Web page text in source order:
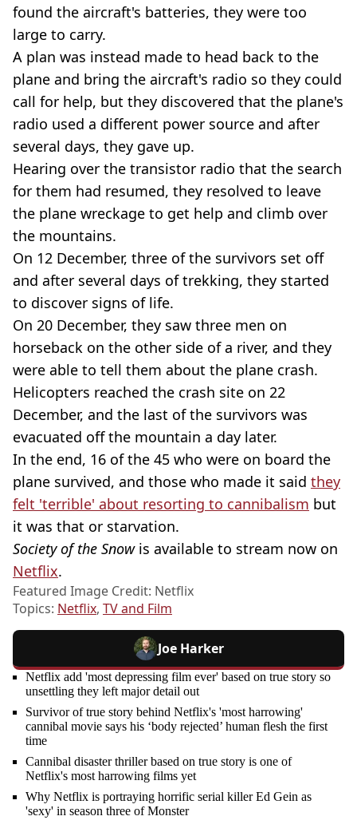
found the aircraft's batteries, they were too
large to carry.
A plan was instead made to head back to the
plane and bring the aircraft's radio so they could
call for help, but they discovered that the plane's
radio used a different power source and after
several days, they gave up.
Hearing over the transistor radio that the search
for them had resumed, they resolved to leave
the plane wreckage to get help and climb over
the mountains.
On 12 December, three of the survivors set off
and after several days of trekking, they started
to discover signs of life.
On 20 December, they saw three men on
horseback on the other side of a river, and they
were able to tell them about the plane crash.
Helicopters reached the crash site on 22
December, and the last of the survivors was
evacuated off the mountain a day later.
In the end, 16 of the 45 who were on board the
plane survived, and those who made it said they
felt 'terrible' about resorting to cannibalism but
it was that or starvation.
Society of the Snow is available to stream now on
Netflix.
Featured Image Credit: Netflix
Topics: Netflix, TV and Film
Joe Harker
Netflix add 'most depressing film ever' based on true story so
unsettling they left major detail out
Survivor of true story behind Netflix's 'most harrowing'
cannibal movie says his ‘body rejected’ human flesh the first
time
Cannibal disaster thriller based on true story is one of
Netflix's most harrowing films yet
Why Netflix is portraying horrific serial killer Ed Gein as
'sexy' in season three of Monster